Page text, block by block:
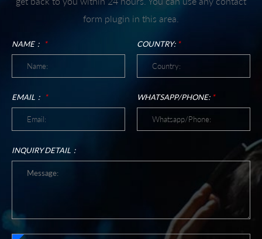
form plugin in this area.
NAME： * COUNTRY: *
EMAIL： * WHATSAPP/PHONE: *
INQUIRY DETAIL：